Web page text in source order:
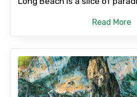
Please Enter Captcha
Read More